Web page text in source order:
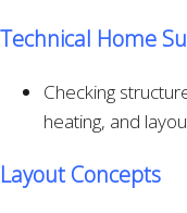
Technical Home
Checking
heating, and
Layout Concepts